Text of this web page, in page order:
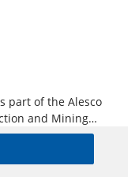
part of the Alesco
and Mining
brands company
industrial products in